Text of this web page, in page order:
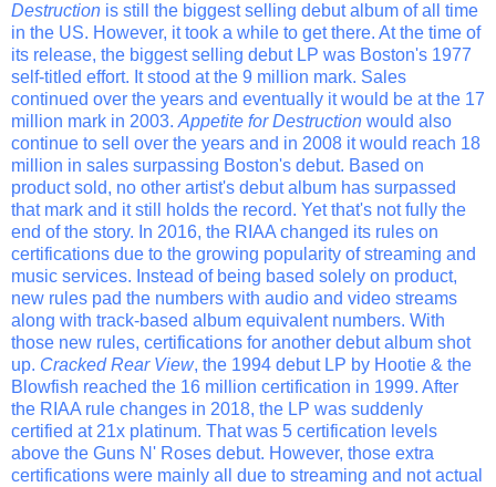
Destruction is still the biggest selling debut album of all time
in the US. However, it took a while to get there. At the time of
its release, the biggest selling debut LP was Boston's 1977
self-titled effort. It stood at the 9 million mark. Sales
continued over the years and eventually it would be at the 17
million mark in 2003. Appetite for Destruction would also
continue to sell over the years and in 2008 it would reach 18
million in sales surpassing Boston's debut. Based on
product sold, no other artist's debut album has surpassed
that mark and it still holds the record. Yet that's not fully the
end of the story. In 2016, the RIAA changed its rules on
certifications due to the growing popularity of streaming and
music services. Instead of being based solely on product,
new rules pad the numbers with audio and video streams
along with track-based album equivalent numbers. With
those new rules, certifications for another debut album shot
up. Cracked Rear View, the 1994 debut LP by Hootie & the
Blowfish reached the 16 million certification in 1999. After
the RIAA rule changes in 2018, the LP was suddenly
certified at 21x platinum. That was 5 certification levels
above the Guns N' Roses debut. However, those extra
certifications were mainly all due to streaming and not actual